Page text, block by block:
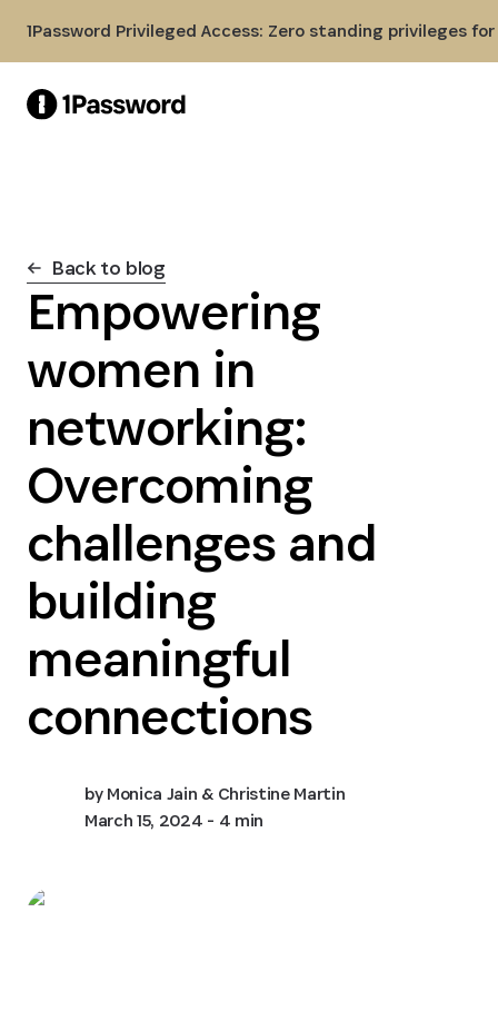
1Password Privileged Access: Zero standing privileges
Back to blog
Empowering
women in
networking:
Overcoming
challenges and
building
meaningful
connections
byMonica Jain & Christine Martin
March 15, 2024 - 4 min